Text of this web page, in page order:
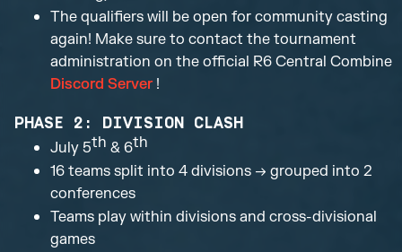
The qualifiers will be open for community casting
again! Make sure to contact the tournament
administration on the official R6 Central Combine
Discord Server !
PHASE 2: DIVISION CLASH
July 5th & 6th
16 teams split into 4 divisions → grouped into 2
conferences
Teams play within divisions and cross-divisional
games